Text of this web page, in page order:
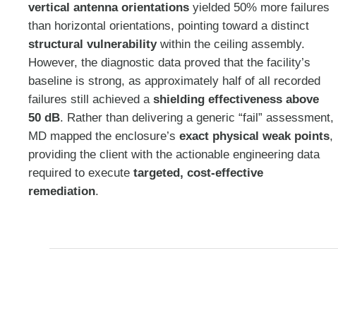
vertical antenna orientations yielded 50% more failures
than horizontal orientations, pointing toward a distinct
structural vulnerabilitywithin the ceiling assembly.
However, the diagnostic data proved that the facility’s
baseline is strong, as approximately half of all recorded
failures still achieved ashielding effectiveness above
50 dB. Rather than delivering a generic “fail” assessment,
MD mapped the enclosure’sexact physical weak points,
providing the client with the actionable engineering data
required to executetargeted, cost-effective
remediation.